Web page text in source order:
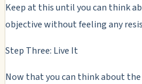
Keep at this until you can think
objective without feeling any
Step Three: Live It
Now that you can think about